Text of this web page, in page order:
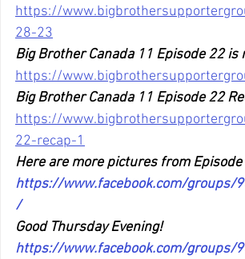
https://
28-23
Big Brother Canada 11 Episode 22
https://
Big Brother Canada 11 Episode 22
https://
22-recap-1
Here are more pictures from
https://www.facebook.com/
/
Good Thursday Evening!
https://www.facebook.com/